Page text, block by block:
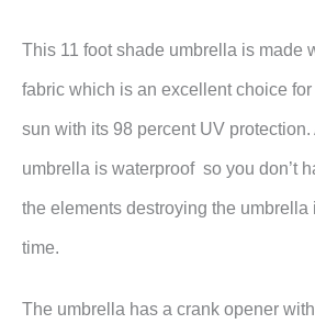
This 11 foot shade umbrella is made
fabric which is an excellent choice
sun with its 98 percent UV
umbrella is waterproof so you don’t
the elements destroying the umbrella
time.
The umbrella has a crank opener